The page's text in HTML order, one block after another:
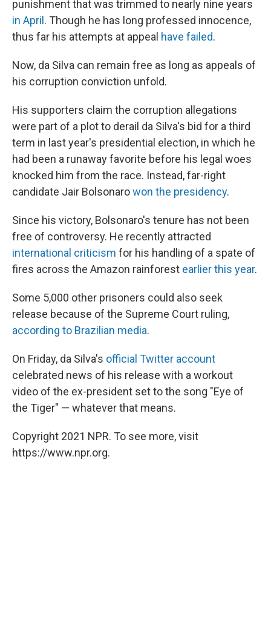
punishment that was trimmed to nearly nine years
in April. Though he has long professed innocence,
thus far his attempts at appeal have failed.
Now, da Silva can remain free as long as appeals of
his corruption conviction unfold.
His supporters claim the corruption allegations
were part of a plot to derail da Silva's bid for a third
term in last year's presidential election, in which he
had been a runaway favorite before his legal woes
knocked him from the race. Instead, far-right
candidate Jair Bolsonarowon the presidency.
Since his victory, Bolsonaro's tenure has not been
free of controversy. He recently attracted
international criticism for his handling of a spate of
fires across the Amazon rainforest earlier this year.
Some 5,000 other prisoners could also seek
release because of the Supreme Court ruling,
according to Brazilian media.
On Friday, da Silva's official Twitter account
celebrated news of his release with a workout
video of the ex-president set to the song "Eye of
the Tiger" — whatever that means.
Copyright 2021 NPR. To see more, visit
https://www.npr.org.